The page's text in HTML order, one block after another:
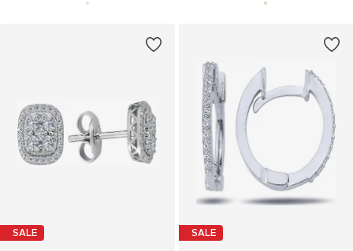
SALE SALE